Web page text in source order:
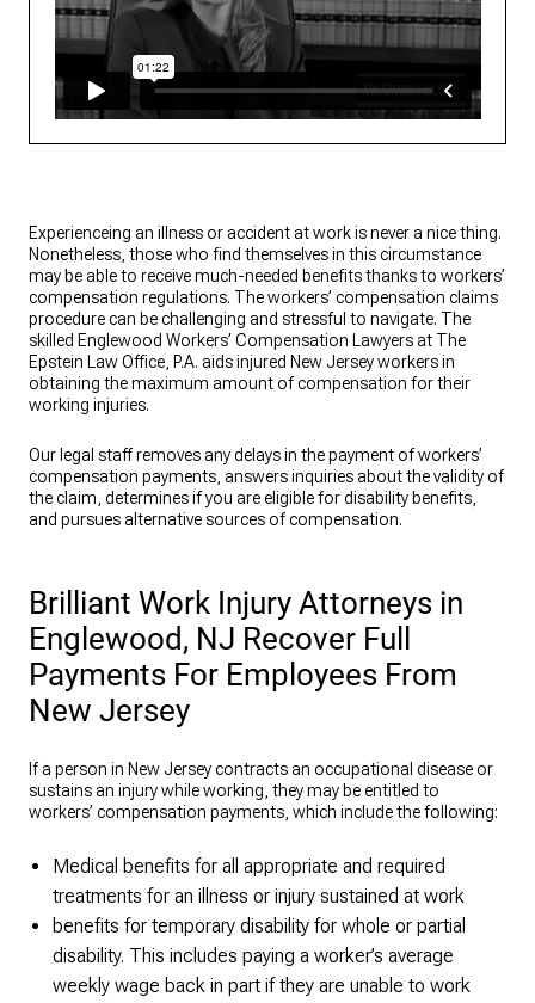
Experienceing an illness or accident at work is never a nice thing.
Nonetheless, those who find themselves in this circumstance
may be able to receive much-needed benefits thanks to workers’
compensation regulations. The workers’ compensation claims
procedure can be challenging and stressful to navigate. The
skilled Englewood Workers’ Compensation Lawyers at The
Epstein Law Office, P.A. aids injured New Jersey workers in
obtaining the maximum amount of compensation for their
working injuries.
Our legal staff removes any delays in the payment of workers’
compensation payments, answers inquiries about the validity of
the claim, determines if you are eligible for disability benefits,
and pursues alternative sources of compensation.
Brilliant Work Injury Attorneys in
Englewood, NJ Recover Full
Payments For Employees From
New Jersey
If a person in New Jersey contracts an occupational disease or
sustains an injury while working, they may be entitled to
workers’ compensation payments, which include the following:
Medical benefits for all appropriate and required
treatments for an illness or injury sustained at work
benefits for temporary disability for whole or partial
disability. This includes paying a worker’s average
weekly wage back in part if they are unable to work